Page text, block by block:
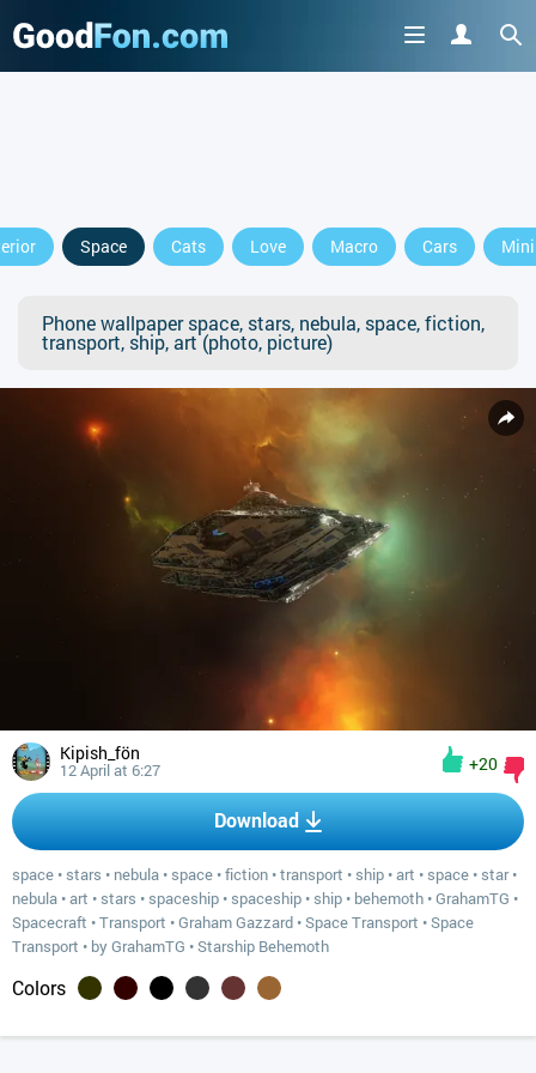
Space Cats Love Macro Cars
Phone wallpaper space, stars, nebula, space, fiction,
transport, ship, art (photo, picture)
Kipish_fön
12 April at 6:27 +20
Download
space • stars • nebula • space •fiction •transport • ship •art • space • star•
nebula •art • stars • spaceship • spaceship • ship • behemoth •GrahamTG •
Spacecraft •Transport •Graham Gazzard •Space Transport •Space
Transport • by GrahamTG •Starship Behemoth
Colors